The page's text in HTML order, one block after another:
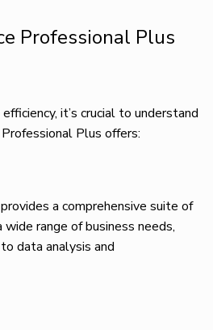
Professional Plus
it’s crucial to understand
Plus offers:
a comprehensive suite of
range of business needs,
data analysis and